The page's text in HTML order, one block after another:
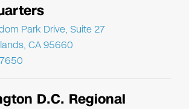
Park Drive, Suite 27
CA 95660
D.C. Regional